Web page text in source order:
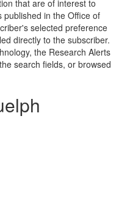
that are of interest to
in the Office of
selected preference
directly to the subscriber.
the Research Alerts
search fields, or browsed